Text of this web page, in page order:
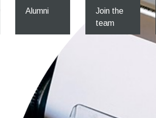
Alumni
Join the
team